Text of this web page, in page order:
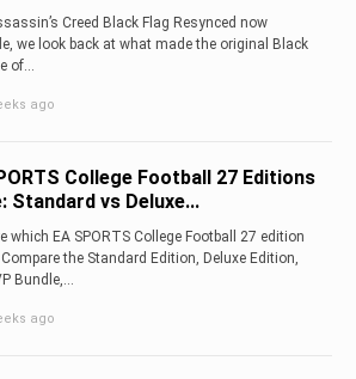
Creed Black Flag Resynced now
we look back at what made the original Black
of...
ago
College Football 27 Editions
Standard vs Deluxe...
which EA SPORTS College Football 27 edition
the Standard Edition, Deluxe Edition,
Bundle,...
ago